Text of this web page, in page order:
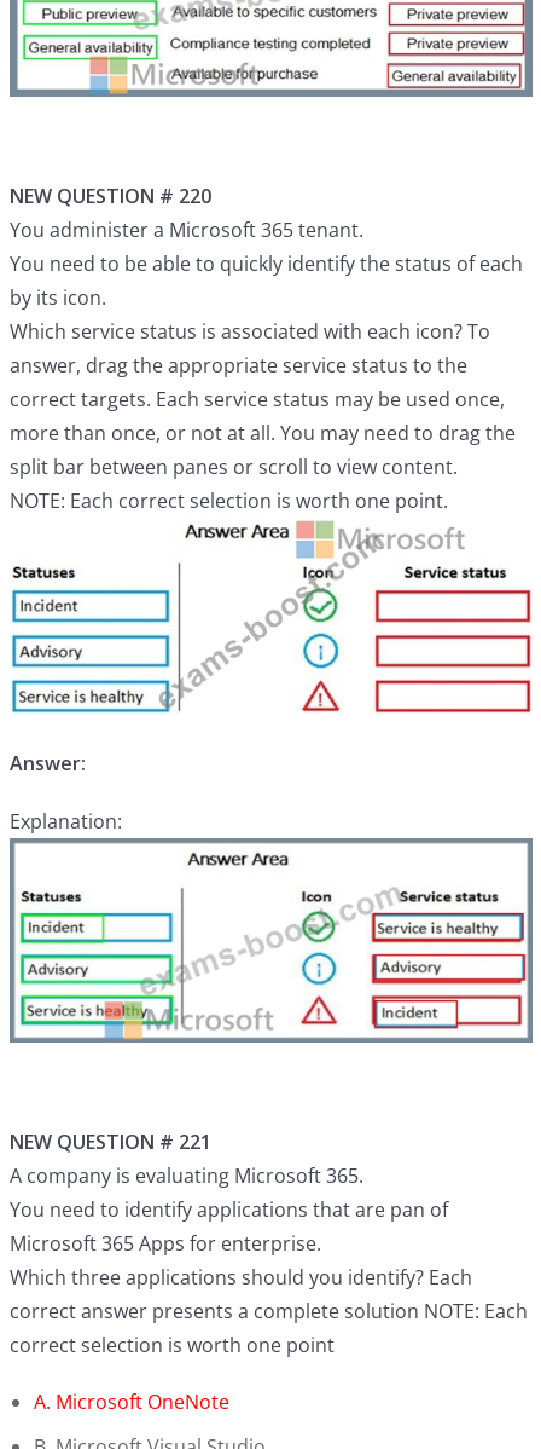
NEW QUESTION # 220
You administer a Microsoft 365 tenant.
You need to be able to quickly identify the status of each
by its icon.
Which service status is associated with each icon? To
answer, drag the appropriate service status to the
correct targets. Each service status may be used once,
more than once, or not at all. You may need to drag the
split bar between panes or scroll to view content.
NOTE: Each correct selection is worth one point.
Answer:
Explanation:
NEW QUESTION # 221
A company is evaluating Microsoft 365.
You need to identify applications that are pan of
Microsoft 365 Apps for enterprise.
Which three applications should you identify? Each
correct answer presents a complete solution NOTE: Each
correct selection is worth one point
A. Microsoft OneNote